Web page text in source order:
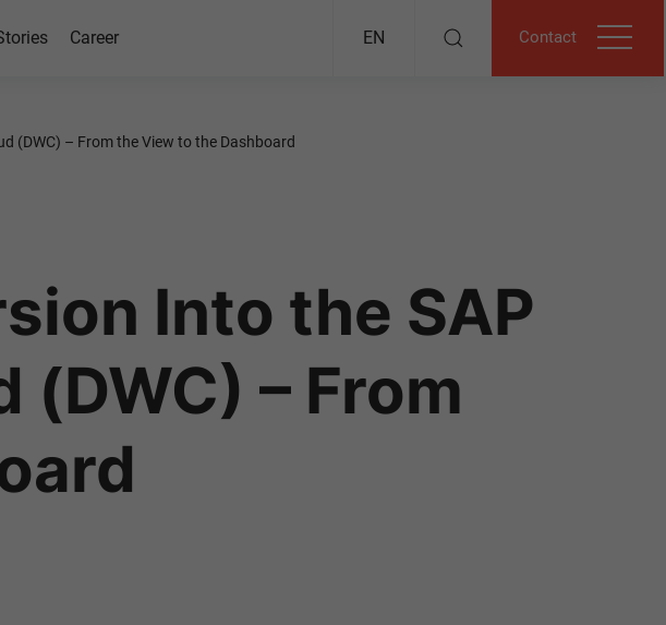
Career EN Contact
(DWC) – From the View to the Dashboard
Into the SAP
(DWC) – From